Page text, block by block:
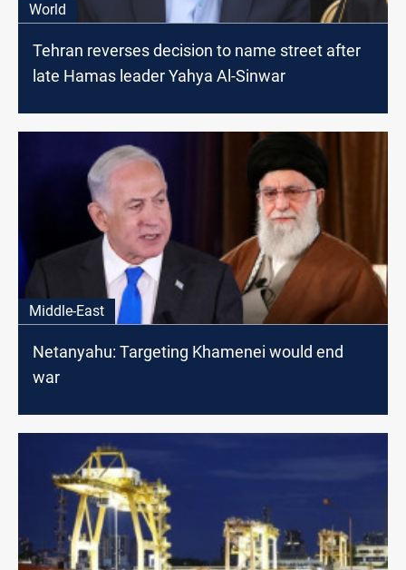
World
Tehran reverses decision to name street after
late Hamas leader Yahya Al-Sinwar
Middle-East
Netanyahu: Targeting Khamenei would end
war